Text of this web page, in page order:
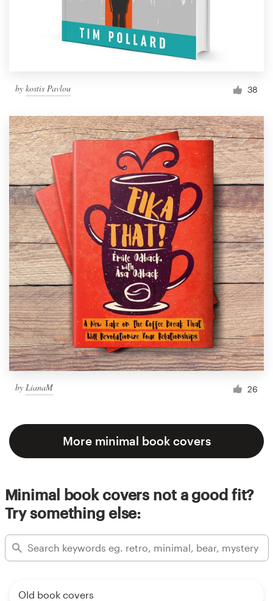
by kostis Pavlou 38
by LianaM 26
More minimal book covers
Minimal book covers not a good fit?
Try something else:
Old book covers